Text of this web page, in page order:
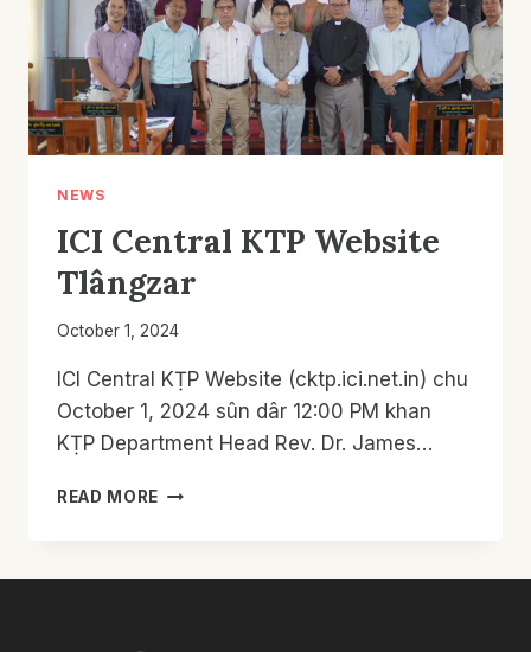
NEWS
ICI Central KTP Website
Tlângzar
October 1, 2024
ICI Central KṬP Website (cktp.ici.net.in) chu
October 1, 2024 sûn dâr 12:00 PM khan
KṬP Department Head Rev. Dr. James…
READ MORE ICI